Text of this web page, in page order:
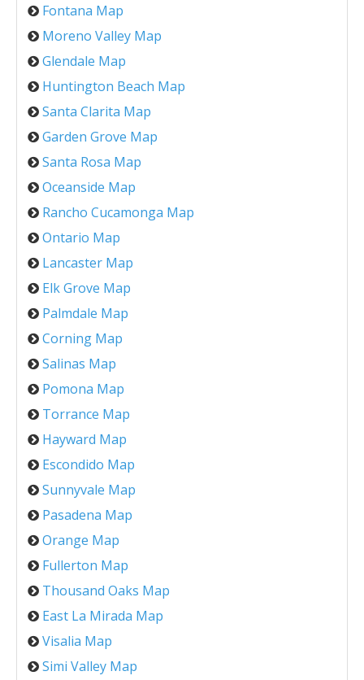
Fontana Map
Moreno Valley Map
Glendale Map
Huntington Beach Map
Santa Clarita Map
Garden Grove Map
Santa Rosa Map
Oceanside Map
Rancho Cucamonga Map
Ontario Map
Lancaster Map
Elk Grove Map
Palmdale Map
Corning Map
Salinas Map
Pomona Map
Torrance Map
Hayward Map
Escondido Map
Sunnyvale Map
Pasadena Map
Orange Map
Fullerton Map
Thousand Oaks Map
East La Mirada Map
Visalia Map
Simi Valley Map